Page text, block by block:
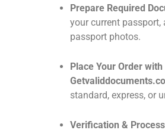
Prepare Required
your current passport,
passport photos.
Place Your Order with
standard, express, or
Verification &